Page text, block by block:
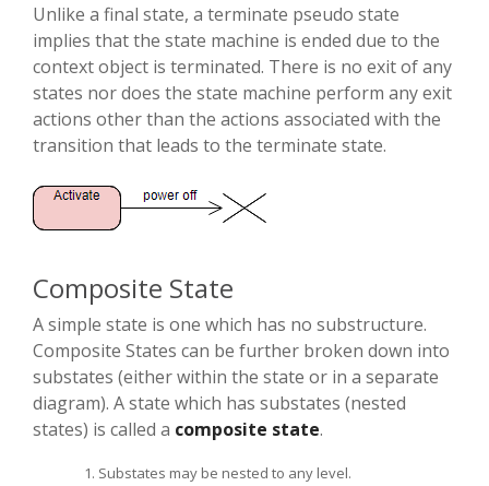
Unlike a final state, a terminate pseudo state
implies that the state machine is ended due to the
context object is terminated. There is no exit of any
states nor does the state machine perform any exit
actions other than the actions associated with the
transition that leads to the terminate state.
Composite State
A simple state is one which has no substructure.
Composite States can be further broken down into
substates (either within the state or in a separate
diagram). A state which has substates (nested
states) is called a composite state.
Substates may be nested to any level.